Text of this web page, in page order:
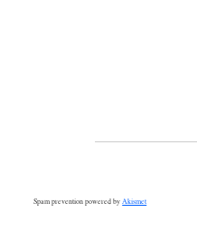
Spam prevention powered by Akismet